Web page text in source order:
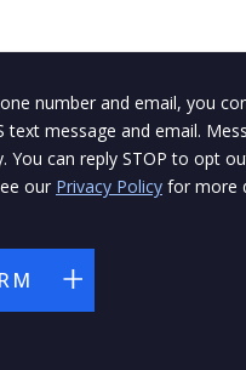
number and email, you
text message and email.
You can reply STOP to opt
our Privacy Policy for more